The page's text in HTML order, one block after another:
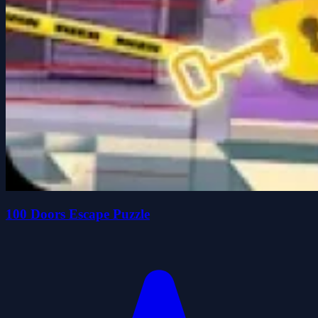
100 Doors Escape Puzzle